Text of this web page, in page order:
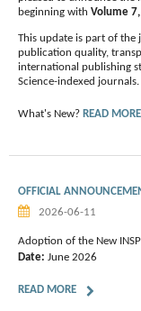
beginning with Volume
This update is part of
publication quality,
international publishing
Science-indexed journals.
What's New? READ MORE
OFFICIAL
2026-06-11
Adoption of the New
Date: June 2026
READ MORE